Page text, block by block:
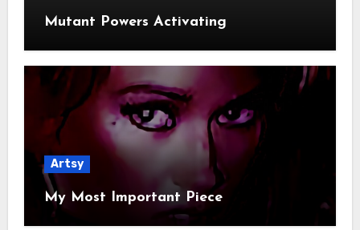
Mutant Powers Activating
Artsy
My Most Important Piece